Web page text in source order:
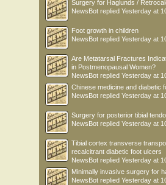
Surgery for Haglunds /
NewsBot replied Yesterday at
Foot growth in children
NewsBot replied Yesterday at
Are Metatarsal Fractures
in Postmenopausal Women?
NewsBot replied Yesterday at
Chinese medicine and diabetic
NewsBot replied Yesterday at
Surgery for posterior tibial
NewsBot replied Yesterday at
Tibial cortex transverse
recalcitrant diabetic foot ulcers
NewsBot replied Yesterday at
Minimally invasive surgery for
NewsBot replied Yesterday at